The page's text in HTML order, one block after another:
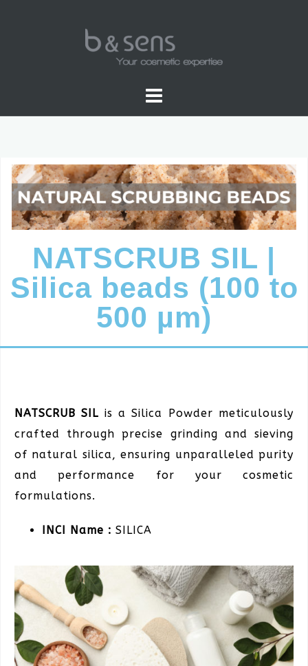
NATSCRUB SIL |
Silica beads (100 to
500 µm)
NATSCRUB SIL is a Silica Powder meticulously
crafted through precise grinding and sieving
of natural silica, ensuring unparalleled purity
and performance for your cosmetic
formulations.
INCI Name : SILICA